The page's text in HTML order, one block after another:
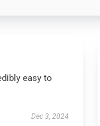
easy to
Dec 3, 2024